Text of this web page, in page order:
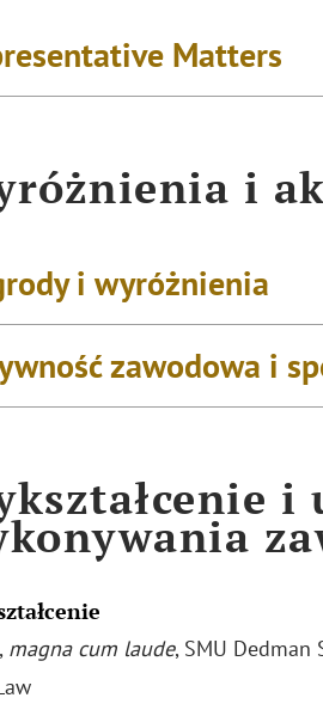
Matters
i
i wyróżnienia
zawodowa i
magna cum laude, SMU Dedman